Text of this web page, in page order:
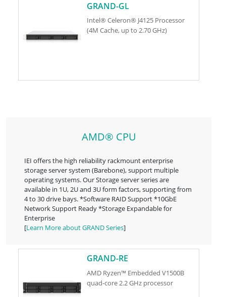
GRAND-GL
Intel® Celeron® J4125 Processor
(4M Cache, up to 2.70 GHz)
AMD® CPU
IEI offers the high reliability rackmount enterprise
storage server system (Barebone), support multiple
operating systems. Our Storage server series are
available in 1U, 2U and 3U form factors, supporting from
4 to 30 drive bays. *Software RAID Support *10GbE
Network Support Ready *Storage Expandable for
Enterprise
[Learn More about GRAND Series]
GRAND-RE
AMD Ryzen™ Embedded V1500B
quad-core 2.2 GHz processor